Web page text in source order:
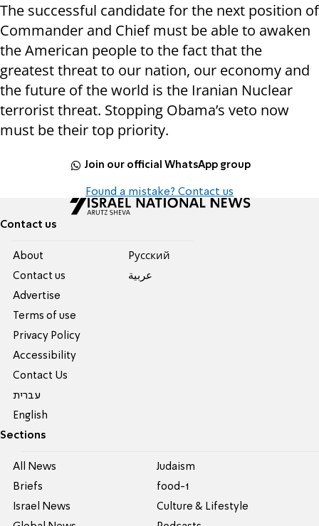
The successful candidate for the next position of
Commander and Chief must be able to awaken
the American people to the fact that the
greatest threat to our nation, our economy and
the future of the world is the Iranian Nuclear
terrorist threat. Stopping Obama’s veto now
must be their top priority.
Join our official WhatsApp group
Found a mistake? Contact us
Contact us
About
Contact us
Advertise
Terms of use
Privacy Policy
Accessibility
Contact Us
עברית
English
Pусский
عربية
Sections
All News
Briefs
Israel News
Judaism
food-1
Culture & Lifestyle